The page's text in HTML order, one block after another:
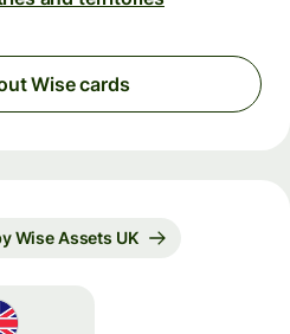
Wise cards
Wise Assets UK